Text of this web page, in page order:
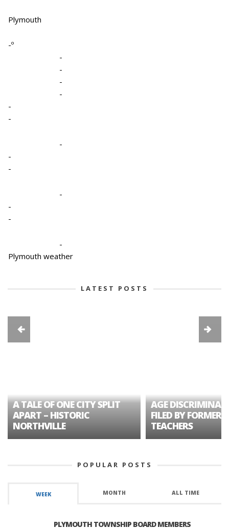
Plymouth
-º
-
-
-
-
-
-
-
-
-
-
-
-
-
Plymouth weather
LATEST POSTS
A TALE OF ONE CITY SPLIT
APART – HISTORIC
NORTHVILLE
AGE
FILED BY FORMER
TEACHERS
POPULAR POSTS
WEEK MONTH ALL TIME
PLYMOUTH TOWNSHIP BOARD MEMBERS